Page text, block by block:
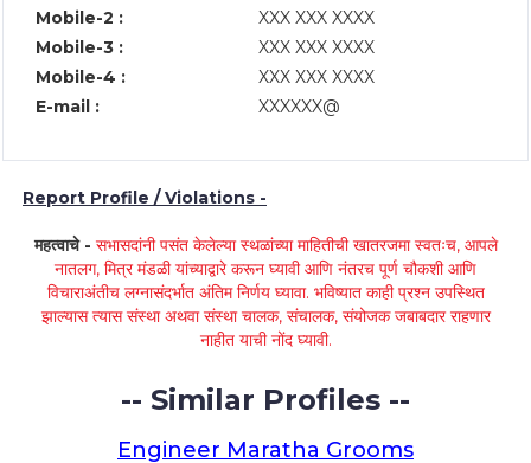
Mobile-2 :
XXX XXX XXXX
Mobile-3 :
XXX XXX XXXX
Mobile-4 :
XXX XXX XXXX
E-mail :
XXXXXX@
Report Profile / Violations -
महत्वाचे - सभासदांनी पसंत केलेल्या स्थळांच्या माहितीची खातरजमा स्वतःच, आपले
नातलग, मित्र मंडळी यांच्याद्वारे करून घ्यावी आणि नंतरच पूर्ण चौकशी आणि
विचाराअंतीच लग्नासंदर्भात अंतिम निर्णय घ्यावा. भविष्यात काही प्रश्न उपस्थित
झाल्यास त्यास संस्था अथवा संस्था चालक, संचालक, संयोजक जबाबदार राहणार
नाहीत याची नोंद घ्यावी.
-- Similar Profiles --
Engineer Maratha Grooms